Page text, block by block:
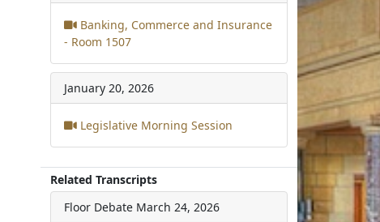
Banking, Commerce and Insurance
- Room 1507
January 20, 2026
Legislative Morning Session
Related Transcripts
Floor Debate March 24, 2026